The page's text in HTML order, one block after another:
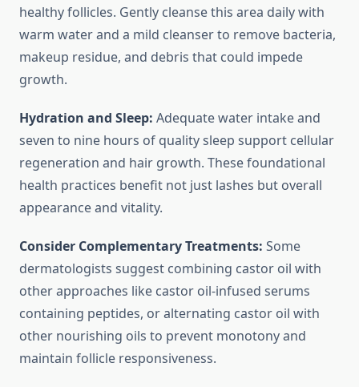
healthy follicles. Gently cleanse this area daily with
warm water and a mild cleanser to remove bacteria,
makeup residue, and debris that could impede
growth.
Hydration and Sleep: Adequate water intake and
seven to nine hours of quality sleep support cellular
regeneration and hair growth. These foundational
health practices benefit not just lashes but overall
appearance and vitality.
Consider Complementary Treatments: Some
dermatologists suggest combining castor oil with
other approaches like castor oil-infused serums
containing peptides, or alternating castor oil with
other nourishing oils to prevent monotony and
maintain follicle responsiveness.